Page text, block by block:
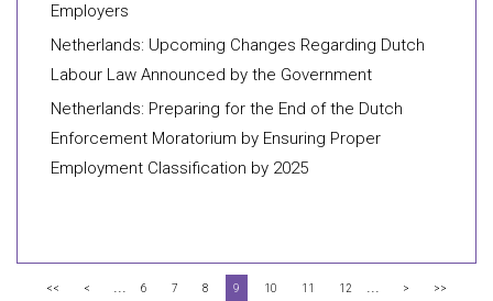
Employers
Netherlands: Upcoming Changes Regarding Dutch
Labour Law Announced by the Government
Netherlands: Preparing for the End of the Dutch
Enforcement Moratorium by Ensuring Proper
Employment Classification by 2025
<< < ... 6 7 8 9 10 11 12 ... > >>